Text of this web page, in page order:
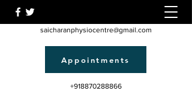
saicharanphysiocentre@gmail.com
Appointments
+918870288866